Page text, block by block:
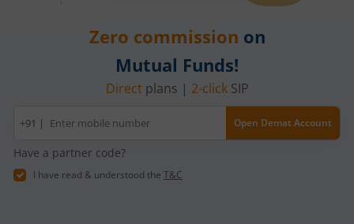
Zero commission on
Mutual Funds!
Direct plans | 2-clickSIP
Mobile
number
+91 | Open Demat Account
Have a partner code?
I have read & understood the T&C